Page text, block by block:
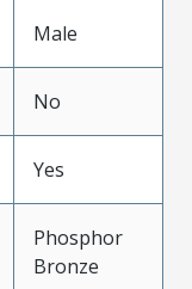
Male
No
Yes
Phosphor
Bronze